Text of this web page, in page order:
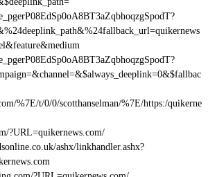
%7E/t/0/0/scotthanselman/%7E/https:/quikerne
?URL=quikernews.com/
ashx/linkhandler.ashx?